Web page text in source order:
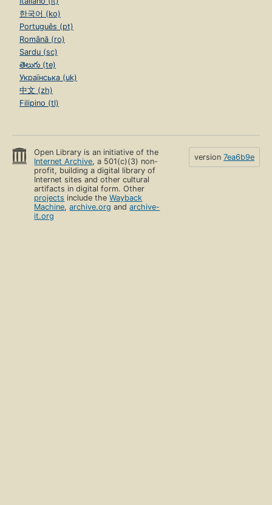
한국어 (ko)
Português (pt)
Română (ro)
Sardu (sc)
తెలుగు (te)
Українська (uk)
中文 (zh)
Filipino (tl)
Open Library is an initiative of the
Internet Archive, a 501(c)(3) non-
profit, building a digital library of
Internet sites and other cultural
artifacts in digital form. Other
projects include theWayback
Machine,archive.org andarchive-
it.org
version 7ea6b9e